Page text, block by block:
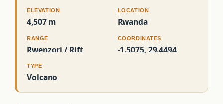
ELEVATION
4,507 m
LOCATION
Rwanda
RANGE
Rwenzori / Rift
COORDINATES
-1.5075, 29.4494
TYPE
Volcano